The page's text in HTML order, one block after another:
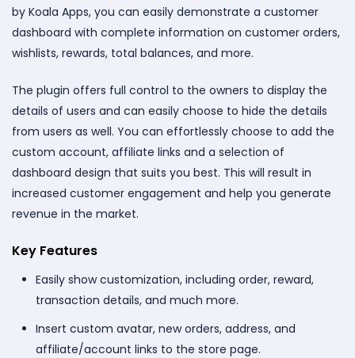
by Koala Apps, you can easily demonstrate a customer
dashboard with complete information on customer orders,
wishlists, rewards, total balances, and more.
The plugin offers full control to the owners to display the
details of users and can easily choose to hide the details
from users as well. You can effortlessly choose to add the
custom account, affiliate links and a selection of
dashboard design that suits you best. This will result in
increased customer engagement and help you generate
revenue in the market.
Key Features
Easily show customization, including order, reward,
transaction details, and much more.
Insert custom avatar, new orders, address, and
affiliate/account links to the store page.